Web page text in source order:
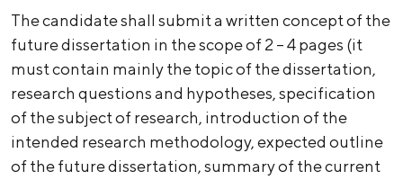
The candidate shall submit a written concept of the
future dissertation in the scope of 2 – 4 pages (it
must contain mainly the topic of the dissertation,
research questions and hypotheses, specification
of the subject of research, introduction of the
intended research methodology, expected outline
of the future dissertation, summary of the current